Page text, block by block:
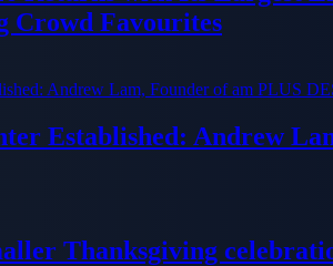
Crowd Favourites
Established: Andrew
Thanksgiving